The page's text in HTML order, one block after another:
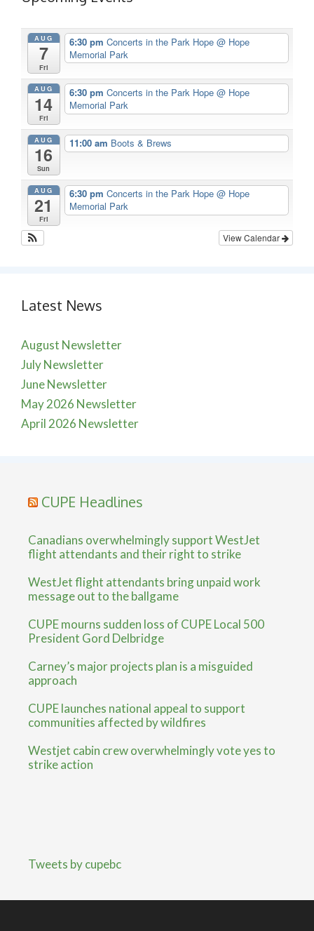
AUG
7
Fri
6:30 pm Concerts in the Park Hope @ Hope
Memorial Park
AUG
14
Fri
6:30 pm Concerts in the Park Hope @ Hope
Memorial Park
AUG
16
Sun
11:00 am Boots & Brews
AUG
21
Fri
6:30 pm Concerts in the Park Hope @ Hope
Memorial Park
View Calendar
Latest News
August Newsletter
July Newsletter
June Newsletter
May 2026 Newsletter
April 2026 Newsletter
CUPE Headlines
Canadians overwhelmingly support WestJet
flight attendants and their right to strike
WestJet flight attendants bring unpaid work
message out to the ballgame
CUPE mourns sudden loss of CUPE Local 500
President Gord Delbridge
Carney’s major projects plan is a misguided
approach
CUPE launches national appeal to support
communities affected by wildfires
Westjet cabin crew overwhelmingly vote yes to
strike action
Tweets by cupebc